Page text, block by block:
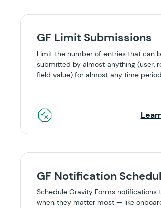
GF Limit Submissions
Limit the number of entries that can
submitted by almost anything (user,
field value) for almost any time
GF Notification
Schedule Gravity Forms notifications
when they matter most — like